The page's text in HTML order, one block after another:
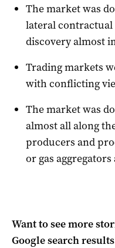
The market was
lateral
discovery almost
Trading markets
with conflicting
The market was
almost all along
producers and
or gas
Want to see more
Google search